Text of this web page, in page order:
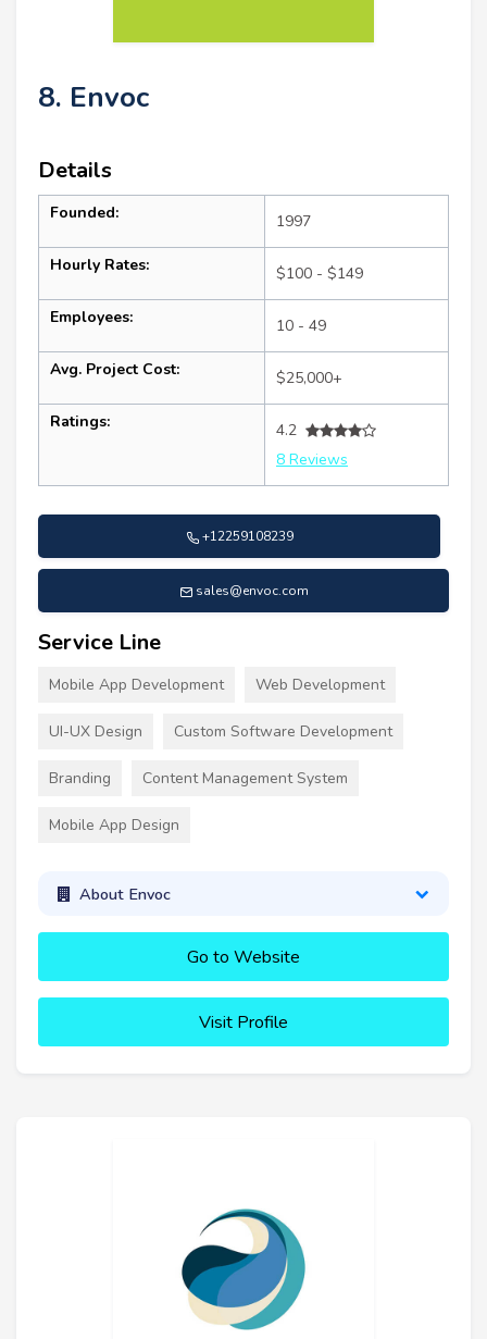
8. Envoc
Details
Founded: 1997
Hourly Rates: $100 - $149
Employees: 10 - 49
Avg. Project Cost: $25,000+
Ratings:
4.2
8 Reviews
+12259108239
sales@envoc.com
Service Line
Mobile App Development Web Development
UI-UX Design Custom Software Development
Branding Content Management System
Mobile App Design
About Envoc
Go to Website
Visit Profile